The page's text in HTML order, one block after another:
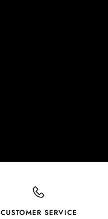
CUSTOMER SERVICE